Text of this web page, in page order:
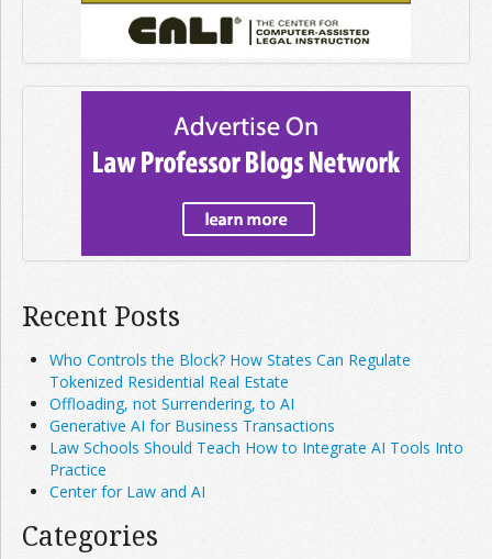
Recent Posts
Who Controls the Block? How States Can Regulate
Tokenized Residential Real Estate
Offloading, not Surrendering, to AI
Generative AI for Business Transactions
Law Schools Should Teach How to Integrate AI Tools Into
Practice
Center for Law and AI
Categories